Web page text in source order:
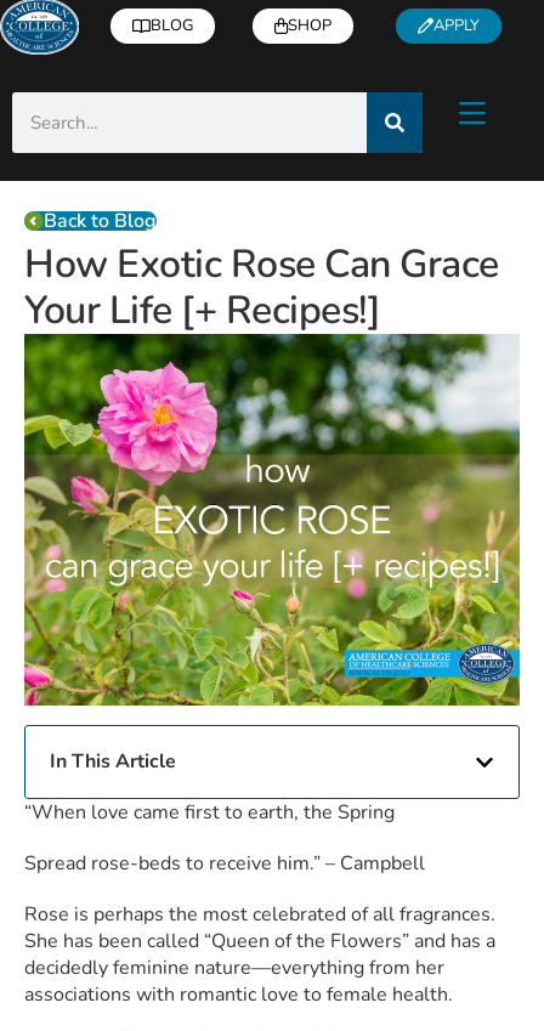
BLOG SHOP APPLY
Back to Blog
How Exotic Rose Can Grace
Your Life [+ Recipes!]
In This Article
“When love came first to earth, the Spring
Spread rose-beds to receive him.” – Campbell
Rose is perhaps the most celebrated of all fragrances.
She has been called “Queen of the Flowers” and has a
decidedly feminine nature—everything from her
associations with romantic love to female health.